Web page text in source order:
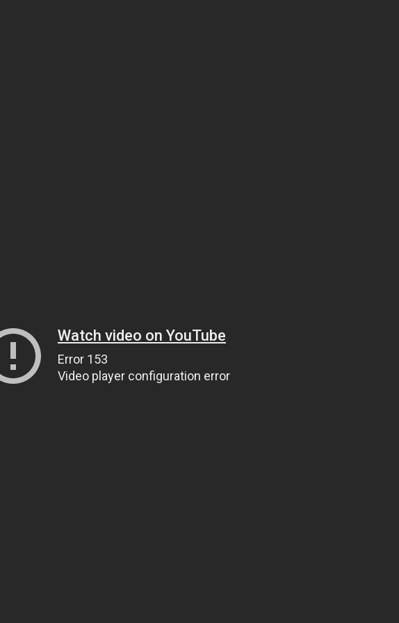
Watch video on YouTube
Error 153
Video player configuration error